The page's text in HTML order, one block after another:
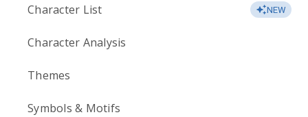
Character List NEW
Character Analysis
Themes
Symbols & Motifs